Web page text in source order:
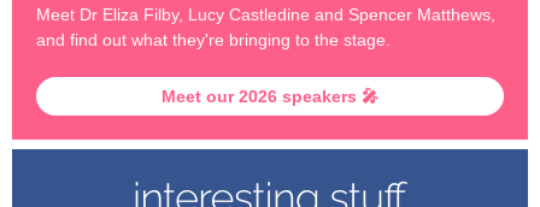
Meet Dr Eliza Filby, Lucy Castledine and Spencer Matthews,
and find out what they're bringing to the stage.
Meet our 2026 speakers 🎤